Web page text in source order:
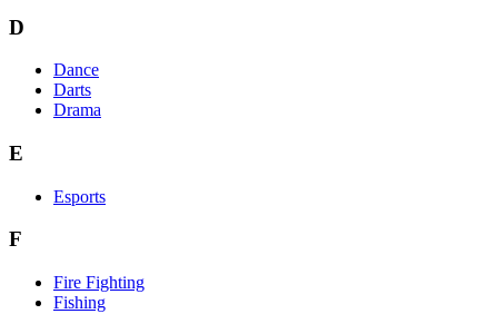
D
Dance
Darts
Drama
E
Esports
F
Fire Fighting
Fishing